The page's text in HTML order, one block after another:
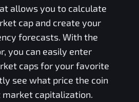
allows you to calculate
cap and create your
forecasts. With the
you can easily enter
caps for your favorite
see what price the coin
capitalization.